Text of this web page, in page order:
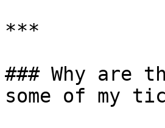
***
### Why are
some of my